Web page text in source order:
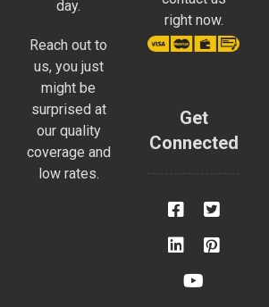
day.
Reach out to
us, you just
might be
surprised at
our quality
coverage and
low rates.
right now.
Get
Connected